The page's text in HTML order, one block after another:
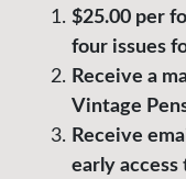
$25.00 per
four issues
Receive a
Vintage
Receive
early access